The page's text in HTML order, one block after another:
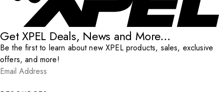
Get XPEL Deals, News and More...
Be the first to learn about new XPEL products, sales, exclusive
offers, and more!
Email Address